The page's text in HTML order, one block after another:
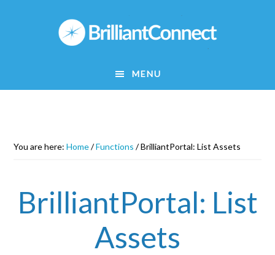
MENU
You are here:Home/Functions /BrilliantPortal: List Assets
BrilliantPortal: List
Assets